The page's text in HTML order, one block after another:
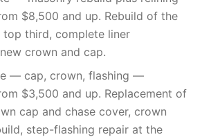
$8,500 and up. Rebuild of the
top third, complete liner
crown and cap.
— cap, crown, flashing —
$3,500 and up. Replacement of
cap and chase cover, crown
step-flashing repair at the